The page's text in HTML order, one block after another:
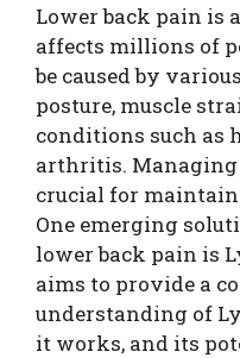
Lower back pain is
affects millions of
be caused by
posture, muscle
conditions such as
arthritis.
crucial for
One emerging
lower back pain is
aims to provide a
understanding of
it works, and its